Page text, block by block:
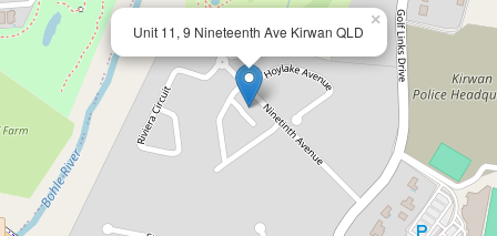
Unit 11, 9 Nineteenth Ave Kirwan QLD
×